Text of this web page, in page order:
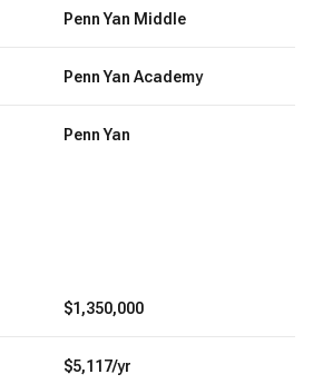
Penn Yan Middle
Penn Yan Academy
Penn Yan
$1,350,000
$5,117/yr